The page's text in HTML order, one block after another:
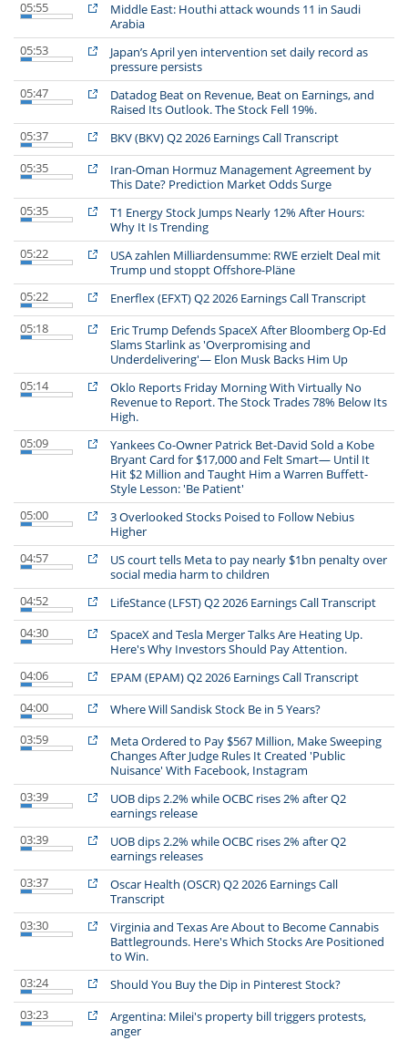
05:55
Middle East: Houthi attack wounds 11 in Saudi
Arabia
05:53
Japan’s April yen intervention set daily record as
pressure persists
05:47
Datadog Beat on Revenue, Beat on Earnings, and
Raised Its Outlook. The Stock Fell 19%.
05:37
BKV (BKV) Q2 2026 Earnings Call Transcript
05:35
Iran-Oman Hormuz Management Agreement by
This Date? Prediction Market Odds Surge
05:35
T1 Energy Stock Jumps Nearly 12% After Hours:
Why It Is Trending
05:22
USA zahlen Milliardensumme: RWE erzielt Deal mit
Trump und stoppt Offshore-Pläne
05:22
Enerflex (EFXT) Q2 2026 Earnings Call Transcript
05:18
Eric Trump Defends SpaceX After Bloomberg Op-Ed
Slams Starlink as 'Overpromising and
Underdelivering'— Elon Musk Backs Him Up
05:14
Oklo Reports Friday Morning With Virtually No
Revenue to Report. The Stock Trades 78% Below Its
High.
05:09
Yankees Co-Owner Patrick Bet-David Sold a Kobe
Bryant Card for $17,000 and Felt Smart— Until It
Hit $2 Million and Taught Him a Warren Buffett-
Style Lesson: 'Be Patient'
05:00
3 Overlooked Stocks Poised to Follow Nebius
Higher
04:57
US court tells Meta to pay nearly $1bn penalty over
social media harm to children
04:52
LifeStance (LFST) Q2 2026 Earnings Call Transcript
04:30
SpaceX and Tesla Merger Talks Are Heating Up.
Here's Why Investors Should Pay Attention.
04:06
EPAM (EPAM) Q2 2026 Earnings Call Transcript
04:00
Where Will Sandisk Stock Be in 5 Years?
03:59
Meta Ordered to Pay $567 Million, Make Sweeping
Changes After Judge Rules It Created 'Public
Nuisance' With Facebook, Instagram
03:39
UOB dips 2.2% while OCBC rises 2% after Q2
earnings release
03:39
UOB dips 2.2% while OCBC rises 2% after Q2
earnings releases
03:37
Oscar Health (OSCR) Q2 2026 Earnings Call
Transcript
03:30
Virginia and Texas Are About to Become Cannabis
Battlegrounds. Here's Which Stocks Are Positioned
to Win.
03:24
Should You Buy the Dip in Pinterest Stock?
03:23
Argentina: Milei's property bill triggers protests,
anger